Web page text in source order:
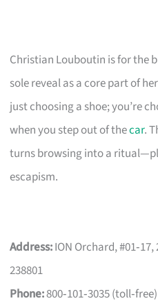
Christian Louboutin is for the
sole reveal as a core part of
just choosing a shoe; you’re
when you step out of thecar.
turns browsing into a
escapism.
Address:ION Orchard,
238801
Phone:800‑101‑3035 (toll‑free)